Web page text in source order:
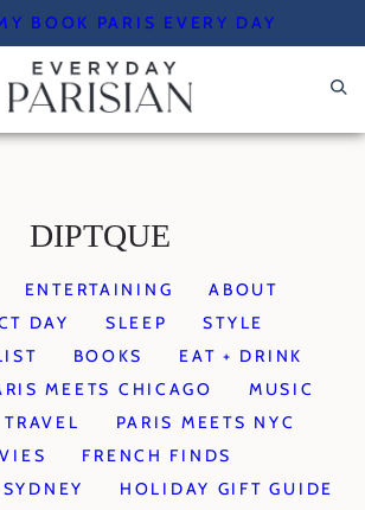
BOOK PARIS EVERY DAY
DIPTQUE
ENTERTAINING
ABOUT
DAY
SLEEP
STYLE
BOOKS
EAT + DRINK
MEETS CHICAGO
MUSIC
TRAVEL
PARIS MEETS NYC
FRENCH FINDS
HOLIDAY GIFT GUIDE